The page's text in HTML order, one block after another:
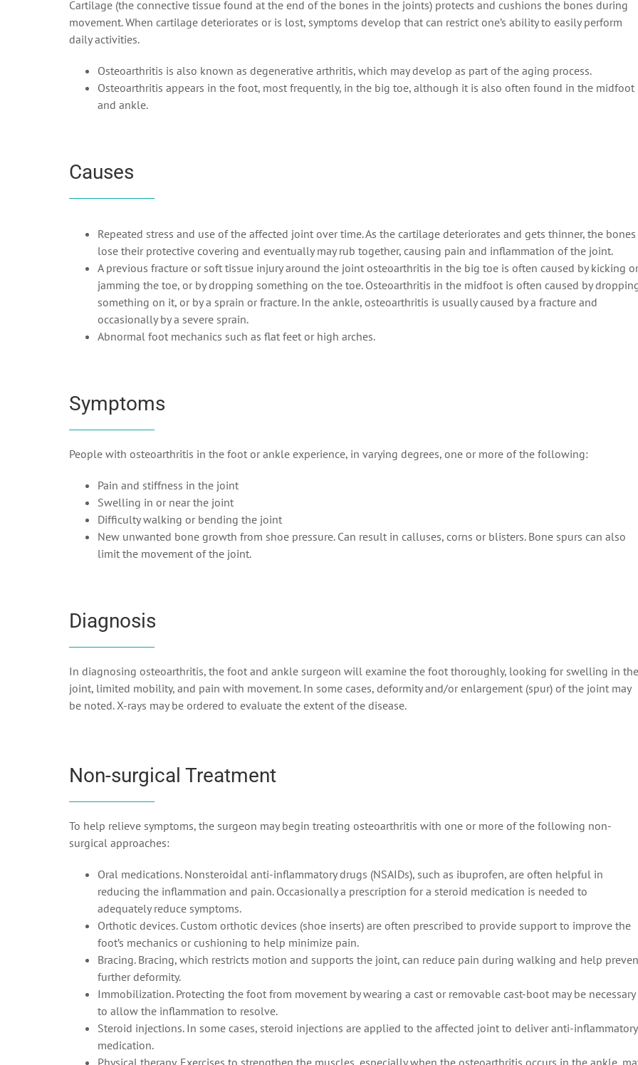
Cartilage (the connective tissue found at the end of the bones in the joints) protects and cushions the bones during
movement. When cartilage deteriorates or is lost, symptoms develop that can restrict one’s ability to easily perform
daily activities.
Osteoarthritis is also known as degenerative arthritis, which may develop as part of the aging process.
Osteoarthritis appears in the foot, most frequently, in the big toe, although it is also often found in the midfoot
and ankle.
Causes
Repeated stress and use of the affected joint over time. As the cartilage deteriorates and gets thinner, the bones
lose their protective covering and eventually may rub together, causing pain and inflammation of the joint.
A previous fracture or soft tissue injury around the joint osteoarthritis in the big toe is often caused by kicking or
jamming the toe, or by dropping something on the toe. Osteoarthritis in the midfoot is often caused by
something on it, or by a sprain or fracture. In the ankle, osteoarthritis is usually caused by a fracture and
occasionally by a severe sprain.
Abnormal foot mechanics such as flat feet or high arches.
Symptoms
People with osteoarthritis in the foot or ankle experience, in varying degrees, one or more of the following:
Pain and stiffness in the joint
Swelling in or near the joint
Difficulty walking or bending the joint
New unwanted bone growth from shoe pressure. Can result in calluses, corns or blisters. Bone spurs can also
limit the movement of the joint.
Diagnosis
In diagnosing osteoarthritis, the foot and ankle surgeon will examine the foot thoroughly, looking for swelling in the
joint, limited mobility, and pain with movement. In some cases, deformity and/or enlargement (spur) of the joint may
be noted. X-rays may be ordered to evaluate the extent of the disease.
Non-surgical Treatment
To help relieve symptoms, the surgeon may begin treating osteoarthritis with one or more of the following non-
surgical approaches:
Oral medications. Nonsteroidal anti-inflammatory drugs (NSAIDs), such as ibuprofen, are often helpful in
reducing the inflammation and pain. Occasionally a prescription for a steroid medication is needed to
adequately reduce symptoms.
Orthotic devices. Custom orthotic devices (shoe inserts) are often prescribed to provide support to improve the
foot’s mechanics or cushioning to help minimize pain.
Bracing. Bracing, which restricts motion and supports the joint, can reduce pain during walking and help
further deformity.
Immobilization. Protecting the foot from movement by wearing a cast or removable cast-boot may be necessary
to allow the inflammation to resolve.
Steroid injections. In some cases, steroid injections are applied to the affected joint to deliver anti-inflammatory
medication.
Physical therapy. Exercises to strengthen the muscles, especially when the osteoarthritis occurs in the ankle,